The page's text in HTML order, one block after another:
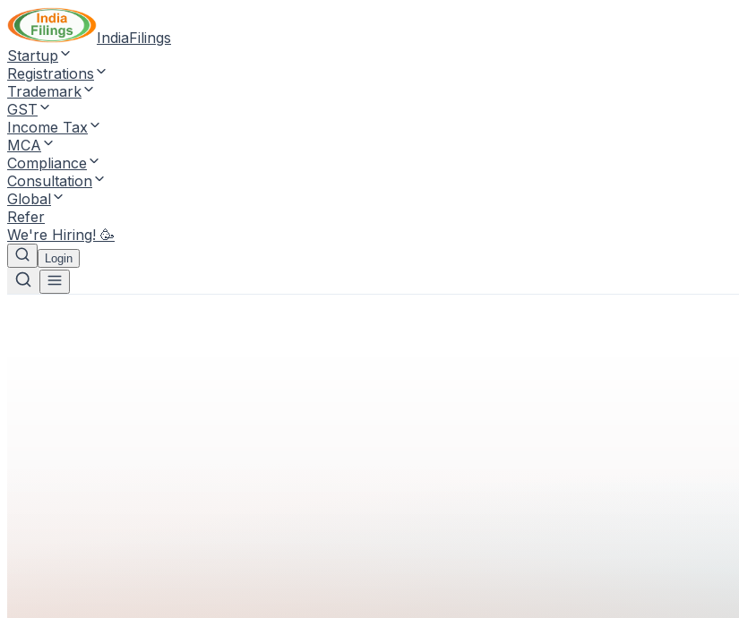
IndiaFilings
Startup
Registrations
Trademark
GST
Income Tax
MCA
Compliance
Consultation
Global
Refer
We're Hiring! 🥳
Login